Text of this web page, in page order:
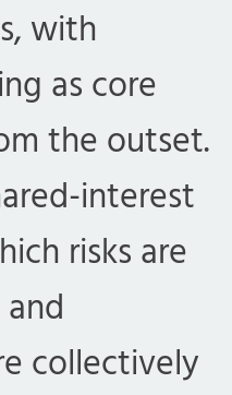
with
as core
the outset.
interest
risks are
collectively